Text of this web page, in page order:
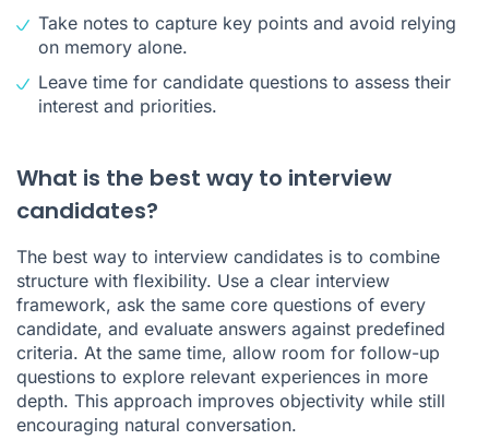
Take notes to capture key points and avoid relying
on memory alone.
Leave time for candidate questions to assess their
interest and priorities.
What is the best way to interview
candidates?
The best way to interview candidates is to combine
structure with flexibility. Use a clear interview
framework, ask the same core questions of every
candidate, and evaluate answers against predefined
criteria. At the same time, allow room for follow-up
questions to explore relevant experiences in more
depth. This approach improves objectivity while still
encouraging natural conversation.